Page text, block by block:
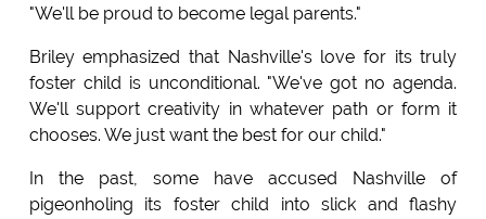
"We'll be proud to become legal parents."
Briley emphasized that Nashville's love for its truly
foster child is unconditional. "We've got no agenda.
We'll support creativity in whatever path or form it
chooses. We just want the best for our child."
In the past, some have accused Nashville of
pigeonholing its foster child into slick and flashy